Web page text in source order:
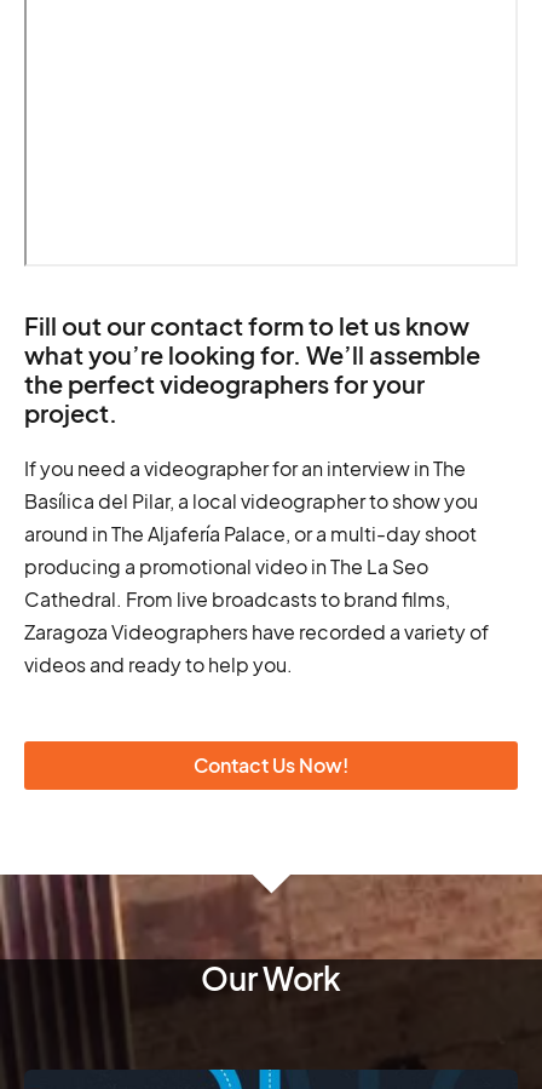
Fill out our contact form to let us know
what you’re looking for. We’ll assemble
the perfect videographers for your
project.
If you need a videographer for an interview in The
Basílica del Pilar, a local videographer to show you
around in The Aljafería Palace, or a multi-day shoot
producing a promotional video in The La Seo
Cathedral. From live broadcasts to brand films,
Zaragoza Videographers have recorded a variety of
videos and ready to help you.
Contact Us Now!
Our Work